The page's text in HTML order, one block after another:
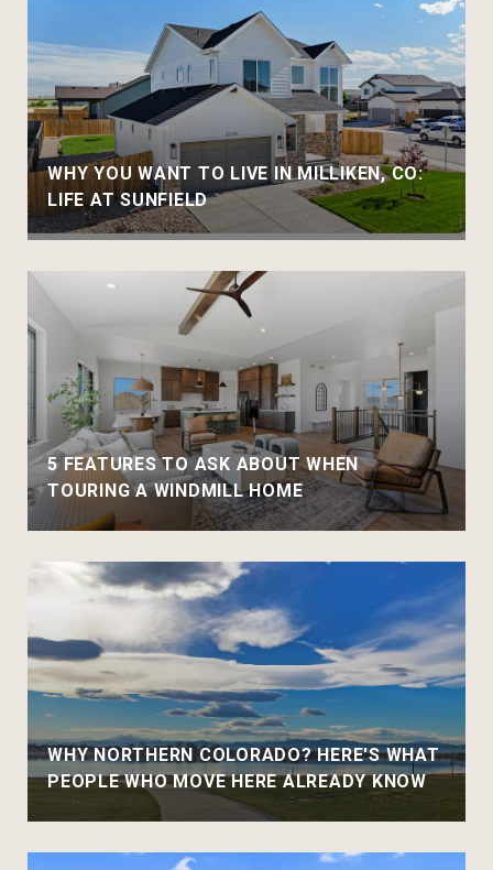
WHY YOU WANT TO LIVE IN MILLIKEN, CO:
LIFE AT SUNFIELD
5 FEATURES TO ASK ABOUT WHEN
TOURING A WINDMILL HOME
WHY NORTHERN COLORADO? HERE'S WHAT
PEOPLE WHO MOVE HERE ALREADY KNOW